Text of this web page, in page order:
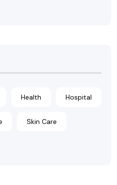
Health Hospital
Skin Care